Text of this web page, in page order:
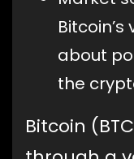
about
the
Bitcoin